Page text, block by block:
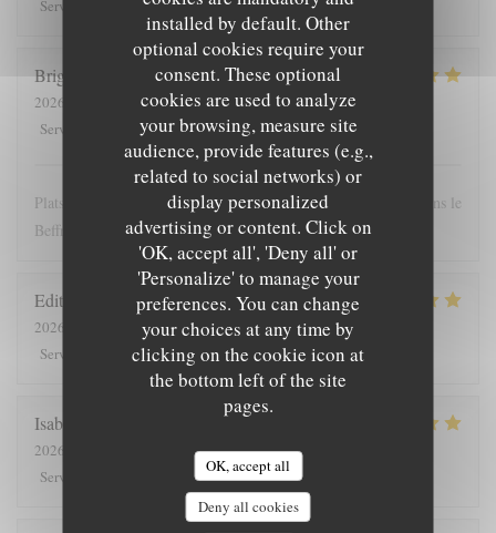
installed by default. Other
optional cookies require your
consent. These optional
cookies are used to analyze
your browsing, measure site
audience, provide features (e.g.,
related to social networks) or
display personalized
advertising or content. Click on
'OK, accept all', 'Deny all' or
'Personalize' to manage your
preferences. You can change
your choices at any time by
clicking on the cookie icon at
the bottom left of the site
pages.
OK, accept all
Deny all cookies
Service
Ambiance:4/5 Food:4/5 Value :4/5
Brigitte
2026-07-28
- 12:00 - Guests 4
Service
Ambiance: 5/5 Food: 5/5 Value: 4/5
Plats copieux et personnel très sympathique. Nous recommandons le
Beffroi !
Edith
2026-07-26
- 19:00 - Guests 8
Service
Ambiance:4 /5 Food :5/5 Value:5/5
Isabelle
2026-07-25
- 12:30 - Guests 7
Service
5/5 Food:5/5 Value